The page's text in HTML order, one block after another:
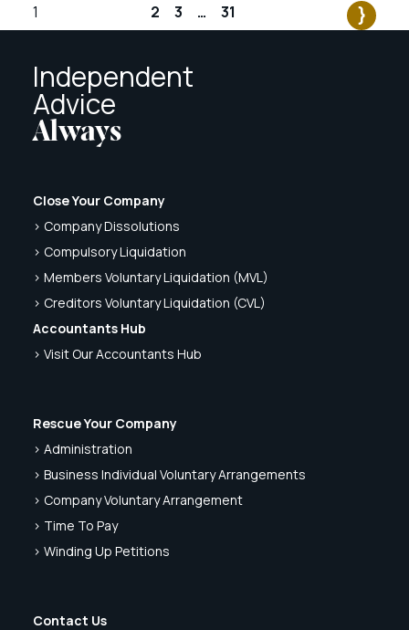
1 2 3 … 31
Independent
Advice
Always
Close Your Company
> Company Dissolutions
> Compulsory Liquidation
> Members Voluntary Liquidation (MVL)
> Creditors Voluntary Liquidation (CVL)
Accountants Hub
> Visit Our Accountants Hub
Rescue Your Company
> Administration
> Business Individual Voluntary Arrangements
> Company Voluntary Arrangement
> Time To Pay
> Winding Up Petitions
Contact Us